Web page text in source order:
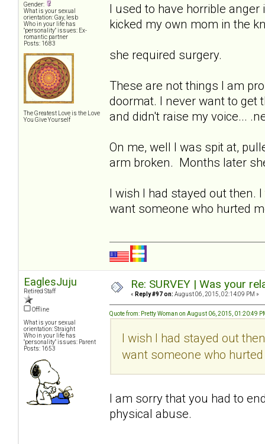
Gender:
What is your sexual
orientation: Gay, lesb
Who in your life has
"personality" issues: Ex-
romantic partner
Posts: 1683
The Greatest Love is the Love
You Give Yourself
I used to have horrible
kicked my own mom in the
she required surgery.
These are not things I am
doormat. I never want to get
and didn't raise my voice...
On me, well I was spit at,
arm broken. Months later
I wish I had stayed out then.
want someone who hurted
EaglesJuju
Retired Staff
Offline
What is your sexual
orientation: Straight
Who in your life has
"personality" issues: Parent
Posts: 1653
Re: SURVEY | Was your
« Reply #97 on: August 06, 2015, 02:14:09 PM »
Quote from: Pretty Woman on August 06, 2015, 01:20:49
I wish I had stayed out
want someone who
I am sorry that you had to
physical abuse.